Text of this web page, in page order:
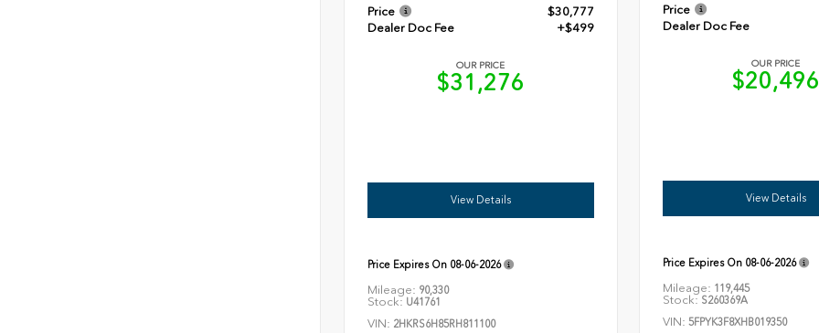
Price
$30,777
Dealer Doc Fee
+$499
OUR PRICE
$31,276
View Details
Price Expires On 08-06-2026
Mileage: 90,330
Stock: U41761
VIN: 2HKRS6H85RH811100
Price
Dealer Doc Fee
OUR PRICE
$20,496
View Details
Price Expires On 08-06-2026
Mileage: 119,445
Stock: S260369A
VIN: 5FPYK3F8XHB019350